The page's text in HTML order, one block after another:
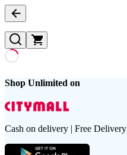
Shop Unlimited on
Cash on delivery | Free Delivery